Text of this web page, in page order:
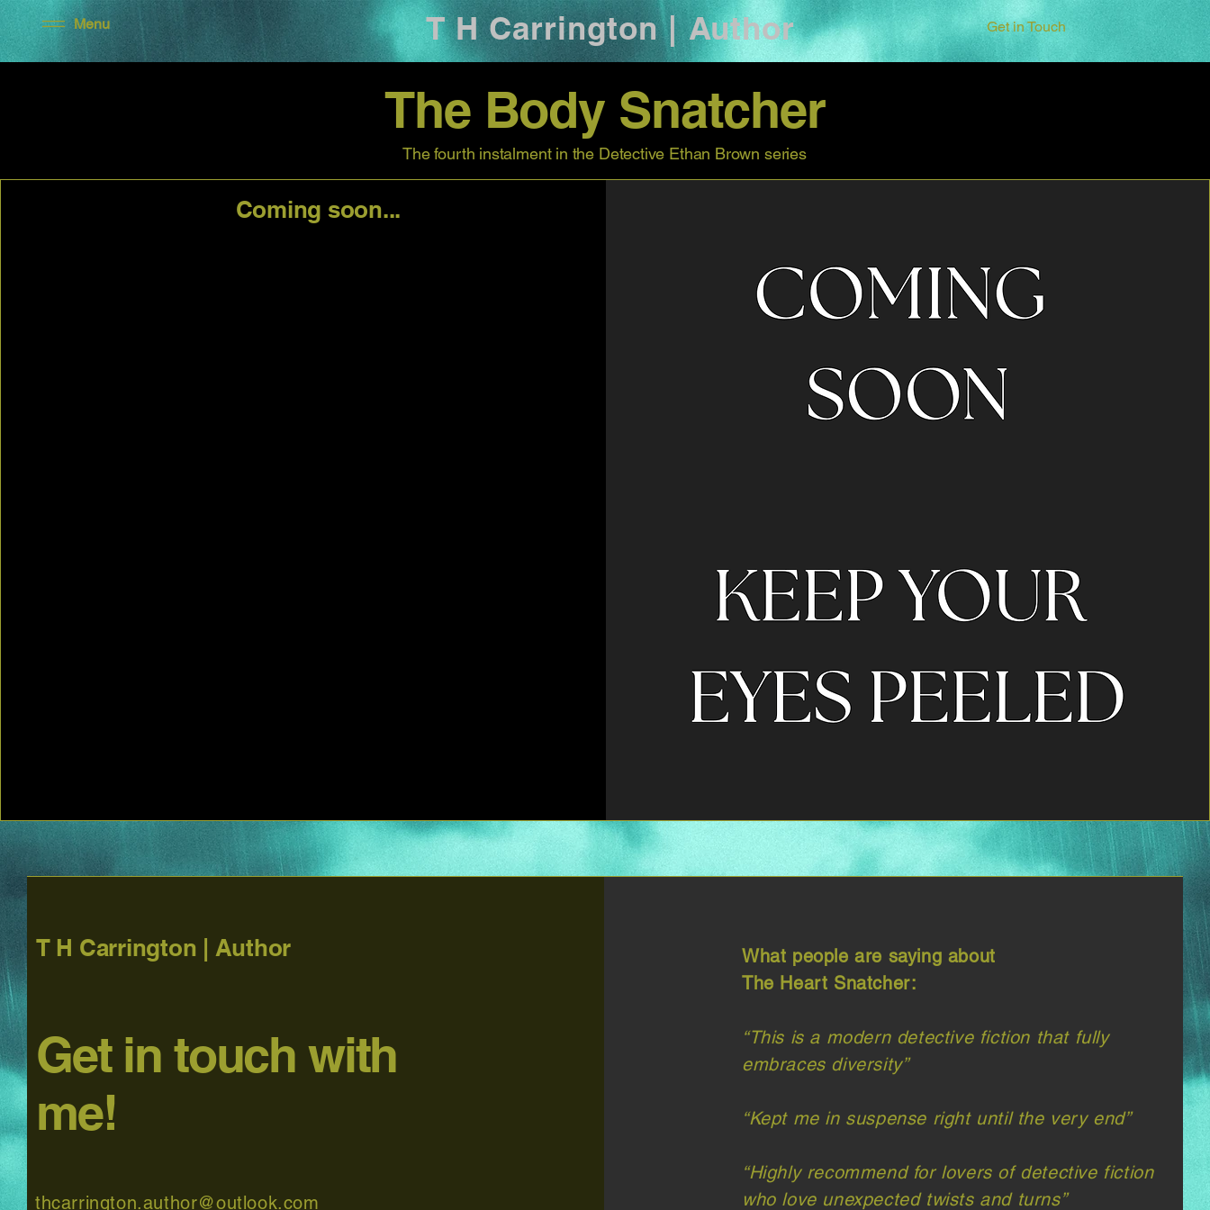
Menu T H Carrington | Author Get in Touch
The Body Snatcher
The fourth instalment in the Detective Ethan Brown series
Coming soon...
T H Carrington | Author
Get in touch with
me!
thcarrington.author@outlook.com
What people are saying about
The Heart Snatcher:
“This is a modern detective fiction that fully
embraces diversity”​
“Kept me in suspense right until the very end”
“Highly recommend for lovers of detective fiction
who love unexpected twists and turns”